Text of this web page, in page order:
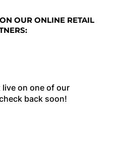
OUR ONLINE RETAIL
on one of our
back soon!